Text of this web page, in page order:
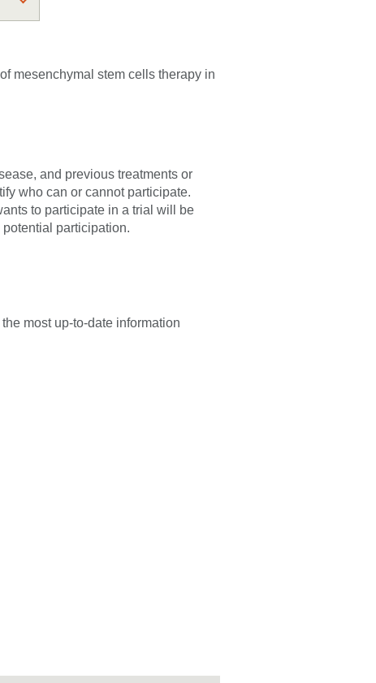
mesenchymal stem cells therapy in
and previous treatments or
who can or cannot participate.
to participate in a trial will be
participation.
most up-to-date information